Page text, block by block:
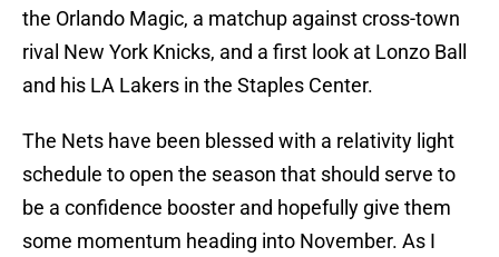
the Orlando Magic, a matchup against cross-town
rival New York Knicks, and a first look at Lonzo Ball
and his LA Lakers in the Staples Center.
The Nets have been blessed with a relativity light
schedule to open the season that should serve to
be a confidence booster and hopefully give them
some momentum heading into November. As I